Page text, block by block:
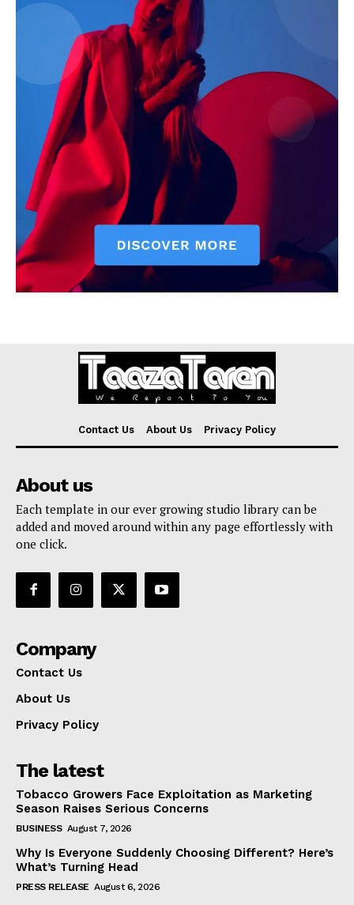
Contact Us About Us Privacy Policy
About us
Each template in our ever growing studio library can be
added and moved around within any page effortlessly with
one click.
Company
Contact Us
About Us
Privacy Policy
The latest
Tobacco Growers Face Exploitation as Marketing
Season Raises Serious Concerns
BUSINESS August 7, 2026
Why Is Everyone Suddenly Choosing Different? Here’s
What’s Turning Head
PRESS RELEASE August 6, 2026